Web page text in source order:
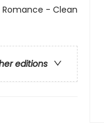
- Clean
editions